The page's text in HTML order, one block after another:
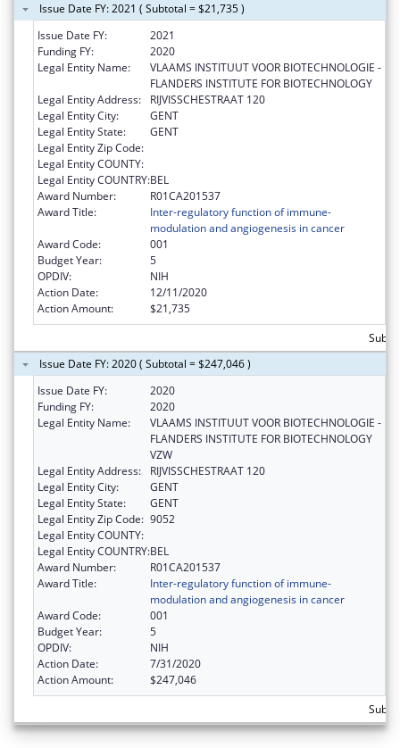
Issue Date FY: 2021 ( Subtotal = $21,735 )
Issue Date FY:
2021
Funding FY:
2020
Legal Entity Name:
VLAAMS INSTITUUT VOOR BIOTECHNOLOGIE -
FLANDERS INSTITUTE FOR BIOTECHNOLOGY
Legal Entity Address:
RIJVISSCHESTRAAT 120
Legal Entity City:
GENT
Legal Entity State:
GENT
Legal Entity Zip Code:
Legal Entity COUNTY:
Legal Entity COUNTRY:BEL
Award Number:
R01CA201537
Award Title:
Inter-regulatory function of immune-
modulation and angiogenesis in cancer
Award Code:
001
Budget Year:
5
OPDIV:
NIH
Action Date:
12/11/2020
Action Amount:
$21,735
Issue Date FY: 2020 ( Subtotal = $247,046 )
Issue Date FY:
2020
Funding FY:
2020
Legal Entity Name:
VLAAMS INSTITUUT VOOR BIOTECHNOLOGIE -
FLANDERS INSTITUTE FOR BIOTECHNOLOGY
VZW
Legal Entity Address:
RIJVISSCHESTRAAT 120
Legal Entity City:
GENT
Legal Entity State:
GENT
Legal Entity Zip Code: 9052
Legal Entity COUNTY:
Legal Entity COUNTRY:BEL
Award Number:
R01CA201537
Award Title:
Inter-regulatory function of immune-
modulation and angiogenesis in cancer
Award Code:
001
Budget Year:
5
OPDIV:
NIH
Action Date:
7/31/2020
Action Amount:
$247,046